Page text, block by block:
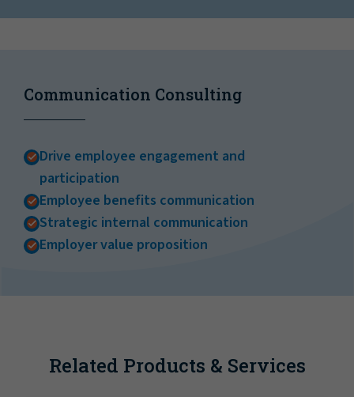
Communication Consulting
Drive employee engagement and
participation
Employee benefits communication
Strategic internal communication
Employer value proposition
Related Products & Services